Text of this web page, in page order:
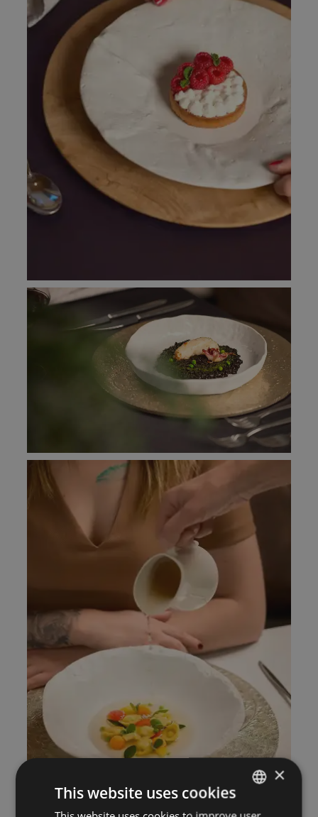
ITALIAN
×
This website uses cookies